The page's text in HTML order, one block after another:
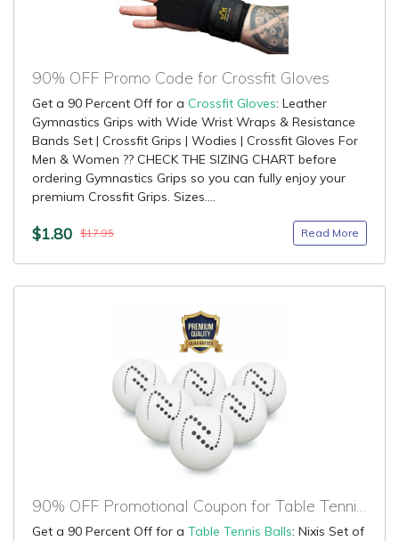
90% OFF Promo Code for Crossfit Gloves
Get a 90 Percent Off for a Crossfit Gloves: Leather
Gymnastics Grips with Wide Wrist Wraps & Resistance
Bands Set | Crossfit Grips | Wodies | Crossfit Gloves For
Men & Women ?? CHECK THE SIZING CHART before
ordering Gymnastics Grips so you can fully enjoy your
premium Crossfit Grips. Sizes....
$1.80 $17.95 Read More
90% OFF Promotional Coupon for Table Tennis Balls
Get a 90 Percent Off for a Table Tennis Balls: Nixis Set of